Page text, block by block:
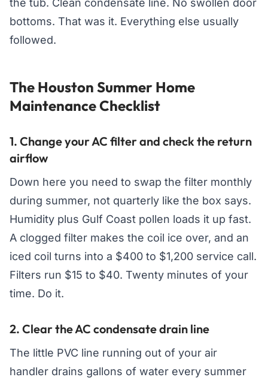
the tub. Clean condensate line. No swollen door
bottoms. That was it. Everything else usually
followed.
The Houston Summer Home
Maintenance Checklist
1. Change your AC filter and check the return
airflow
Down here you need to swap the filter monthly
during summer, not quarterly like the box says.
Humidity plus Gulf Coast pollen loads it up fast.
A clogged filter makes the coil ice over, and an
iced coil turns into a $400 to $1,200 service call.
Filters run $15 to $40. Twenty minutes of your
time. Do it.
2. Clear the AC condensate drain line
The little PVC line running out of your air
handler drains gallons of water every summer